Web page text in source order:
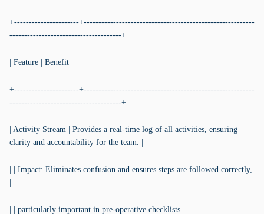
+----------------------+----------------------------------------------------------
--------------------------------------+
| Feature | Benefit |
+----------------------+----------------------------------------------------------
--------------------------------------+
| Activity Stream | Provides a real-time log of all activities, ensuring
clarity and accountability for the team. |
| | Impact: Eliminates confusion and ensures steps are followed correctly,
| | particularly important in pre-operative checklists. |